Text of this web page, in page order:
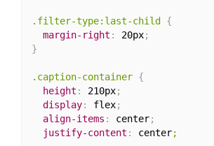
.filter-type:last-child
{
margin-right : 20px;
}
.caption-container {
height : 210px;
display: flex;
align-items : center;
justify-content : center;